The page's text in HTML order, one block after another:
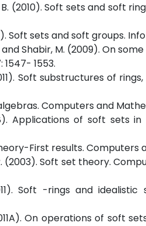
B. (2010). Soft sets and soft
Soft sets and soft groups.
K. and Shabir, M. (2009). On
1553.
Soft substructures of
Computers and
Applications of soft sets
First results. Computers
(2003). Soft set theory.
Soft -rings and
On operations of soft